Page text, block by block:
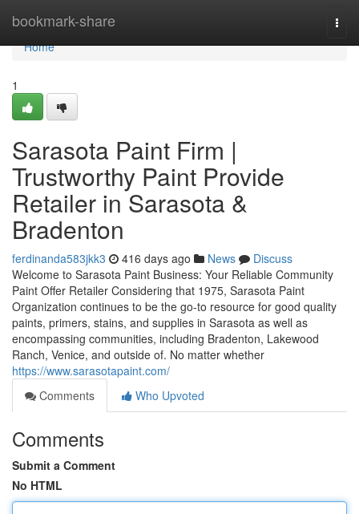
bookmark-share
Home
Home
1
Sarasota Paint Firm |
Trustworthy Paint Provide
Retailer in Sarasota &
Bradenton
ferdinanda583jkk3 416 days ago News
Discuss
Welcome to Sarasota Paint Business: Your Reliable Community
Paint Offer Retailer Considering that 1975, Sarasota Paint
Organization continues to be the go-to resource for good quality
paints, primers, stains, and supplies in Sarasota as well as
encompassing communities, including Bradenton, Lakewood
Ranch, Venice, and outside of. No matter whether
https://www.sarasotapaint.com/
Comments
Who Upvoted
Comments
Submit a Comment
No HTML